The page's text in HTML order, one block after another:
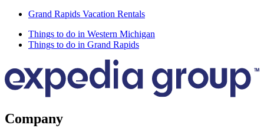
Grand Rapids Vacation Rentals
Things to do in Western Michigan
Things to do in Grand Rapids
Company